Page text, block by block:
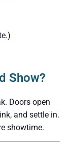
Show?
Doors open
and settle in.
showtime.